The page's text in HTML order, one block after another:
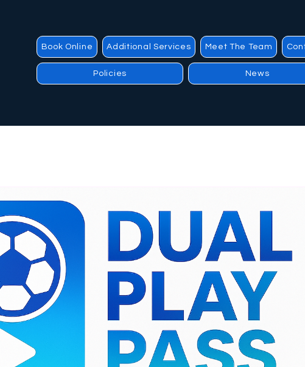
Book Online Additional Services Meet The Team
Policies News